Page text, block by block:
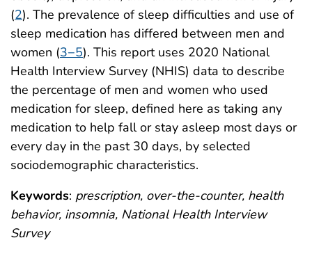
(2). The prevalence of sleep difficulties and use of
sleep medication has differed between men and
women (3−5). This report uses 2020 National
Health Interview Survey (NHIS) data to describe
the percentage of men and women who used
medication for sleep, defined here as taking any
medication to help fall or stay asleep most days or
every day in the past 30 days, by selected
sociodemographic characteristics.
Keywords: prescription, over-the-counter, health
behavior, insomnia, National Health Interview
Survey